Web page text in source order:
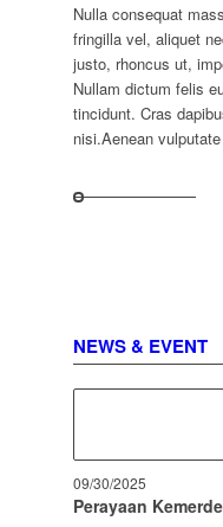
Nulla consequat
fringilla vel, aliquet
justo, rhoncus ut,
Nullam dictum felis
tincidunt. Cras
nisi.Aenean
NEWS & EVENT
09/30/2025
Perayaan